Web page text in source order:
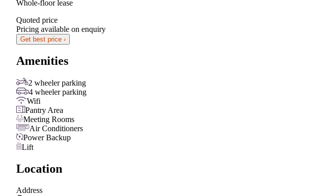
Whole-floor lease
Quoted price
Pricing available on enquiry
Get best price ›
Amenities
2 wheeler parking
4 wheeler parking
Wifi
Pantry Area
Meeting Rooms
Air Conditioners
Power Backup
Lift
Location
Address